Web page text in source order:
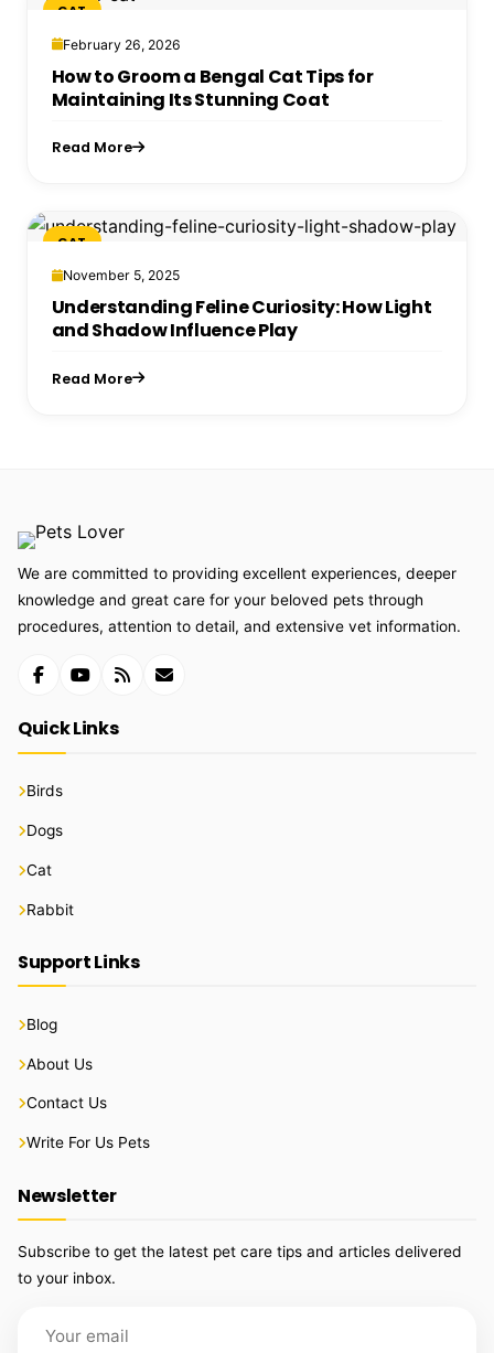
CAT
February 26, 2026
How to Groom a Bengal Cat Tips for
Maintaining Its Stunning Coat
Read More
CAT
November 5, 2025
Understanding Feline Curiosity: How Light
and Shadow Influence Play
Read More
We are committed to providing excellent experiences, deeper
knowledge and great care for your beloved pets through
procedures, attention to detail, and extensive vet information.
Quick Links
Birds
Dogs
Cat
Rabbit
Support Links
Blog
About Us
Contact Us
Write For Us Pets
Newsletter
Subscribe to get the latest pet care tips and articles delivered
to your inbox.